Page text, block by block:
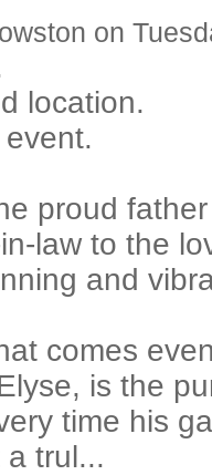
on
location.
proud
law to the
and
comes
is the
time his
trul...